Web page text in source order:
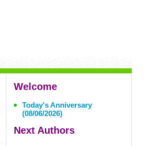
Welcome
Today's Anniversary
(08/06/2026)
Next Authors